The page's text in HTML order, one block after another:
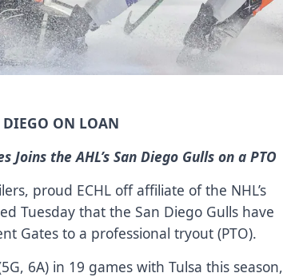
DIEGO ON LOAN
Joins the AHL’s San Diego Gulls on a PTO
proud ECHL off affiliate of the NHL’s
Tuesday that the San Diego Gulls have
Gates to a professional tryout (PTO).
6A) in 19 games with Tulsa this season,